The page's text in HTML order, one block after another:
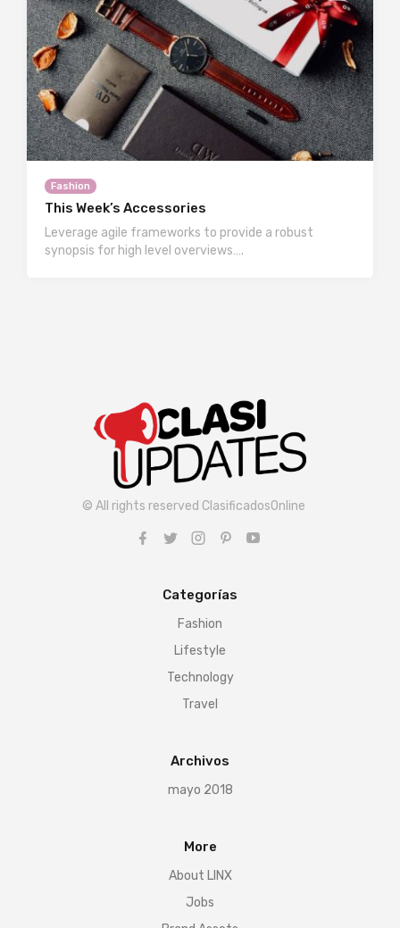
Fashion
This Week’s Accessories
Leverage agile frameworks to provide a robust
synopsis for high level overviews….
© All rights reserved ClasificadosOnline
Categorías
Fashion
Lifestyle
Technology
Travel
Archivos
mayo 2018
More
About LINX
Jobs